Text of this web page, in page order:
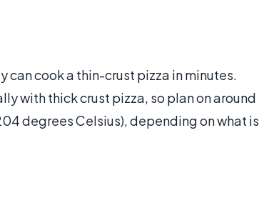
can cook a thin-crust pizza in minutes.
with thick crust pizza, so plan on around
degrees Celsius), depending on what is